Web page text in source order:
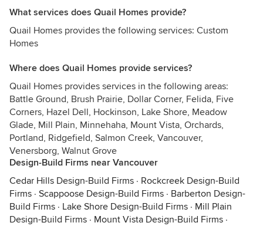
What services does Quail Homes provide?
Quail Homes provides the following services: Custom
Homes
Where does Quail Homes provide services?
Quail Homes provides services in the following areas:
Battle Ground, Brush Prairie, Dollar Corner, Felida, Five
Corners, Hazel Dell, Hockinson, Lake Shore, Meadow
Glade, Mill Plain, Minnehaha, Mount Vista, Orchards,
Portland, Ridgefield, Salmon Creek, Vancouver,
Venersborg, Walnut Grove
Design-Build Firms near Vancouver
Cedar Hills Design-Build Firms · Rockcreek Design-Build
Firms · Scappoose Design-Build Firms · Barberton Design-
Build Firms · Lake Shore Design-Build Firms · Mill Plain
Design-Build Firms · Mount Vista Design-Build Firms ·